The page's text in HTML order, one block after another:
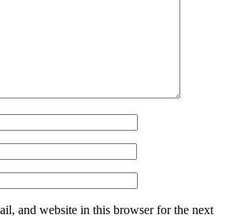
and website in this browser for the next